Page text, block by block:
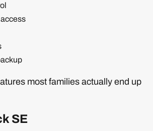
most families actually end up
SE